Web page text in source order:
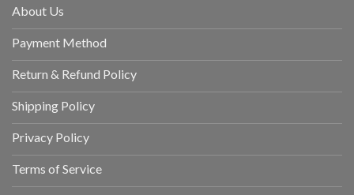
About Us
Payment Method
Return & Refund Policy
Shipping Policy
Privacy Policy
Terms of Service